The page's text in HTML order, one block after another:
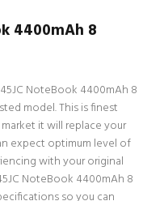
4400mAh 8
NoteBook 4400mAh 8
model. This is finest
it will replace your
expect optimum level of
with your original
NoteBook 4400mAh 8